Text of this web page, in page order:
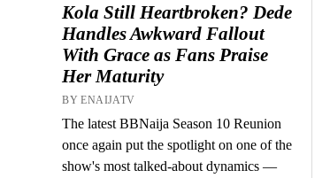
Kola Still Heartbroken? Dede
Handles Awkward Fallout
With Grace as Fans Praise
Her Maturity
BY ENAIJATV
The latest BBNaija Season 10 Reunion
once again put the spotlight on one of the
show's most talked-about dynamics —